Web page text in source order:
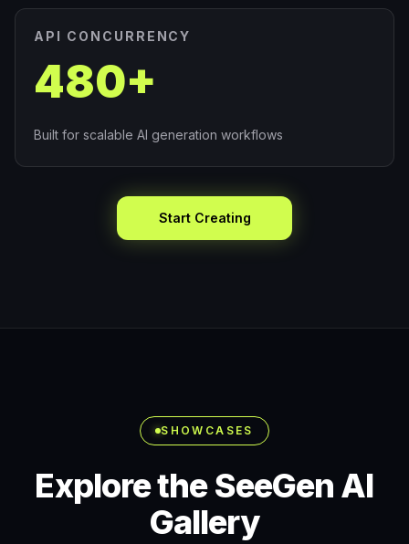
API CONCURRENCY
480+
Built for scalable AI generation workflows
Start Creating
SHOWCASES
Explore the SeeGen AI
Gallery